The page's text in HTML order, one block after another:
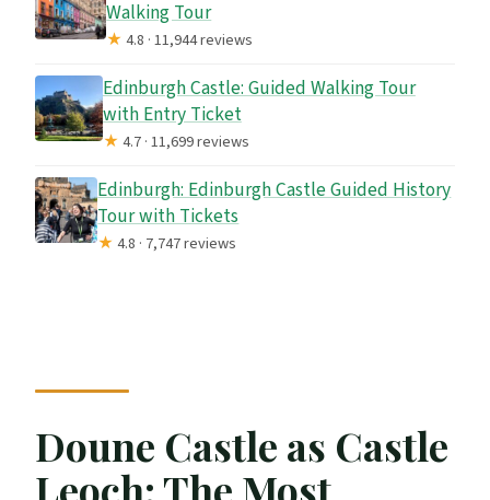
Walking Tour
★4.8 · 11,944 reviews
Edinburgh Castle: Guided Walking Tour
with Entry Ticket
★4.7 · 11,699 reviews
Edinburgh: Edinburgh Castle Guided History
Tour with Tickets
★4.8 · 7,747 reviews
Doune Castle as Castle
Leoch: The Most